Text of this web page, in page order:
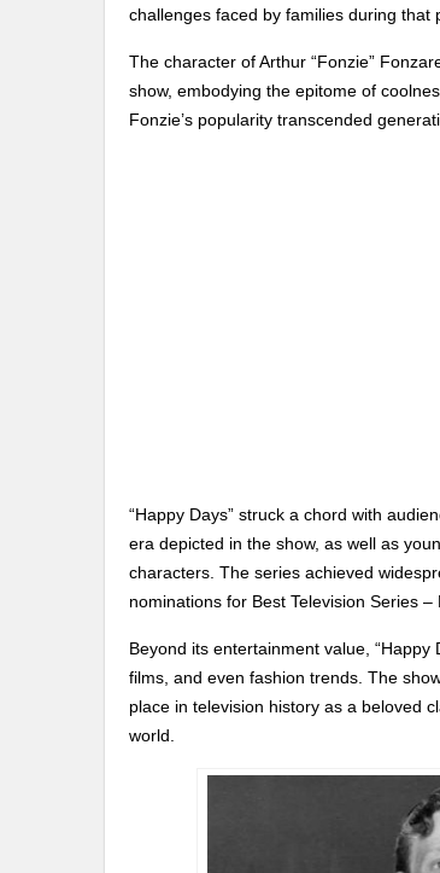
challenges faced by families during that
The character of Arthur “Fonzie”
show, embodying the epitome of
Fonzie’s popularity transcended
“Happy Days” struck a chord with
era depicted in the show, as well as
characters. The series achieved
nominations for Best Television Series –
Beyond its entertainment value, “Happy
films, and even fashion trends. The
place in television history as a beloved
world.